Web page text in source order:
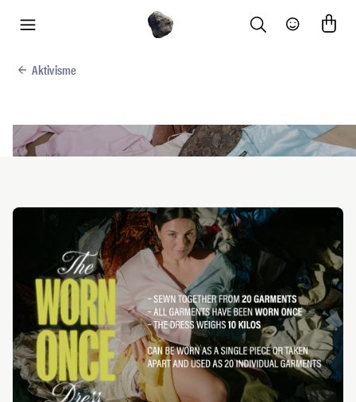
Search Community
Aktivisme